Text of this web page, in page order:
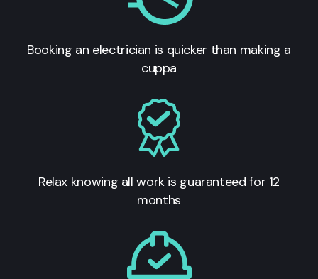
Booking an electrician is quicker than making a
cuppa
Relax knowing all work is guaranteed for 12
months